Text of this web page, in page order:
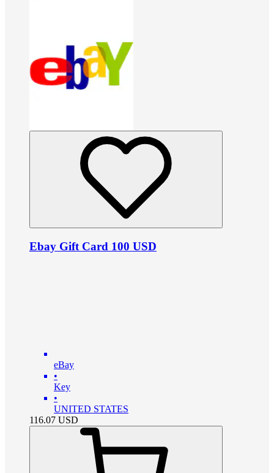
Ebay Gift Card 100 USD
eBay
•
Key
•
UNITED STATES
116.07 USD